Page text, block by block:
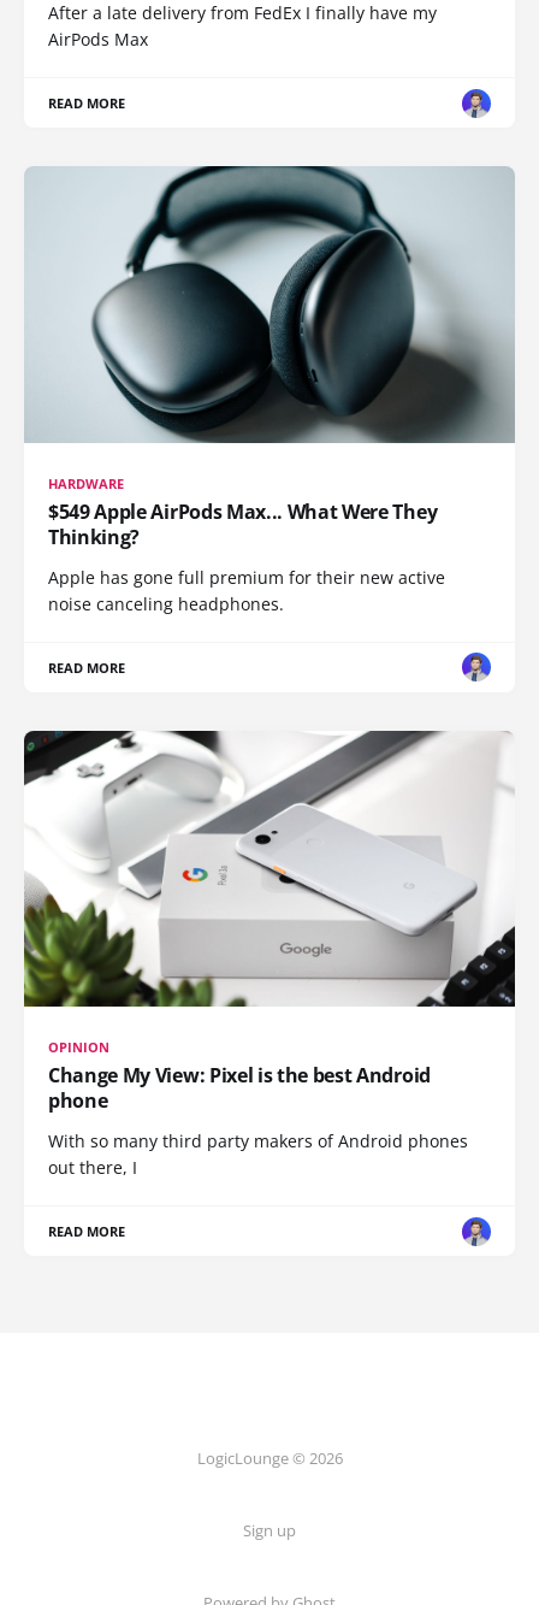
After a late delivery from FedEx I finally have my
AirPods Max
READ MORE
HARDWARE
$549 Apple AirPods Max... What Were They
Thinking?
Apple has gone full premium for their new active
noise canceling headphones.
READ MORE
OPINION
Change My View: Pixel is the best Android
phone
With so many third party makers of Android phones
out there, I
READ MORE
LogicLounge © 2026
Sign up